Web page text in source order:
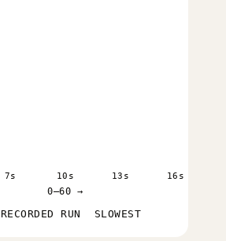
7s 10s 13s 16s
0–60 →
RECORDED RUN SLOWEST